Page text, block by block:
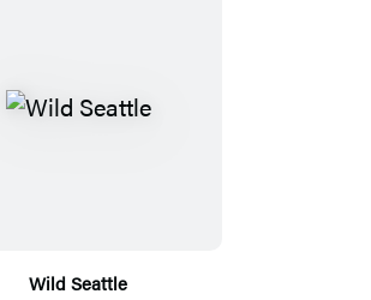
Wild Seattle